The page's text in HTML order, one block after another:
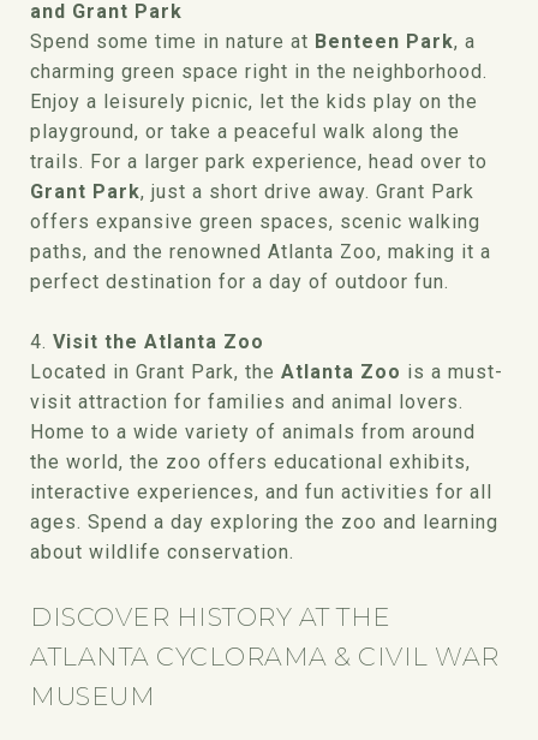
and Grant Park
Spend some time in nature at Benteen Park, a
charming green space right in the neighborhood.
Enjoy a leisurely picnic, let the kids play on the
playground, or take a peaceful walk along the
trails. For a larger park experience, head over to
Grant Park, just a short drive away. Grant Park
offers expansive green spaces, scenic walking
paths, and the renowned Atlanta Zoo, making it a
perfect destination for a day of outdoor fun.
4. Visit the Atlanta Zoo
Located in Grant Park, the Atlanta Zoo is a must-
visit attraction for families and animal lovers.
Home to a wide variety of animals from around
the world, the zoo offers educational exhibits,
interactive experiences, and fun activities for all
ages. Spend a day exploring the zoo and learning
about wildlife conservation.
DISCOVER HISTORY AT THE
ATLANTA CYCLORAMA & CIVIL WAR
MUSEUM